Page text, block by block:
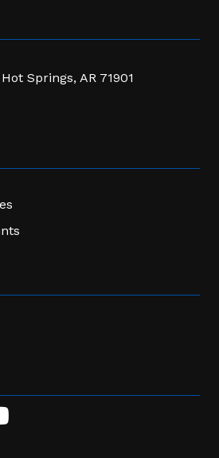
Springs, AR 71901